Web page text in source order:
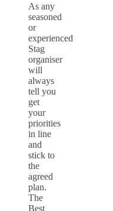
As any
seasoned
or
experienced
Stag
organiser
will
always
tell you
get
your
priorities
in line
and
stick to
the
agreed
plan.
The
Best